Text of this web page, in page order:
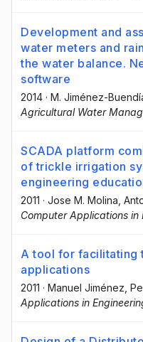
Development and
water meters and
the water balance.
software
2014 · M. Jiménez-
Agricultural Water
SCADA platform
of trickle irrigation
engineering
2011 · Jose M. Molina ,
Computer Applications in
A tool for facilitating
applications
2011 · Manuel Jiménez ,
Applications in